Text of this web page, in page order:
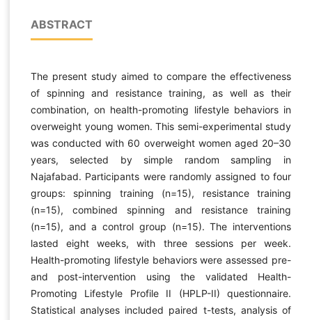
ABSTRACT
The present study aimed to compare the effectiveness
of spinning and resistance training, as well as their
combination, on health-promoting lifestyle behaviors in
overweight young women. This semi-experimental study
was conducted with 60 overweight women aged 20–30
years, selected by simple random sampling in
Najafabad. Participants were randomly assigned to four
groups: spinning training (n=15), resistance training
(n=15), combined spinning and resistance training
(n=15), and a control group (n=15). The interventions
lasted eight weeks, with three sessions per week.
Health-promoting lifestyle behaviors were assessed pre-
and post-intervention using the validated Health-
Promoting Lifestyle Profile II (HPLP-II) questionnaire.
Statistical analyses included paired t-tests, analysis of